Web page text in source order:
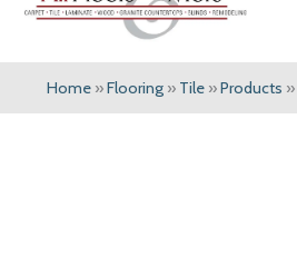
Home »Flooring » Tile »Products »